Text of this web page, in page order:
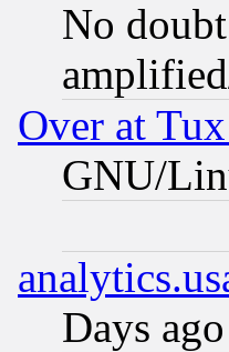
No
Over at
GNU/
Days